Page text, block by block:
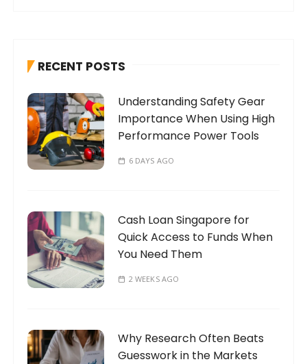
f
r
:
RECENT POSTS
Understanding Safety Gear
Importance When Using High
Performance Power Tools
6 DAYS AGO
Cash Loan Singapore for
Quick Access to Funds When
You Need Them
2 WEEKS AGO
Why Research Often Beats
Guesswork in the Markets